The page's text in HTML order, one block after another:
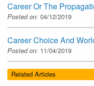
Career Or The
Posted on: 04/12/2019
Career Choice And
Posted on: 11/04/2019
Related Articles